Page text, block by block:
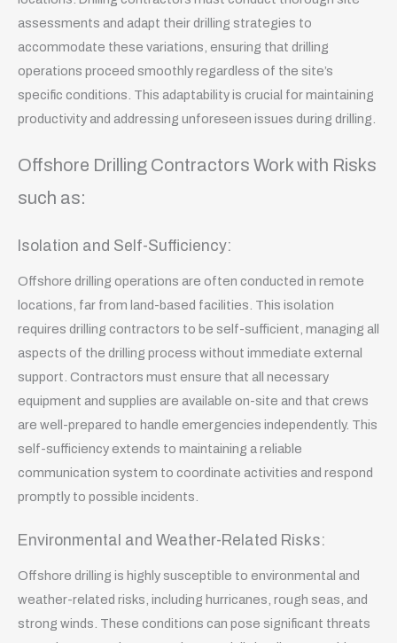
assessments and adapt their drilling strategies to
accommodate these variations, ensuring that drilling
operations proceed smoothly regardless of the site’s
specific conditions. This adaptability is crucial for maintaining
productivity and addressing unforeseen issues during drilling.
Offshore Drilling Contractors Work with Risks
such as:
Isolation and Self-Sufficiency:
Offshore drilling operations are often conducted in remote
locations, far from land-based facilities. This isolation
requires drilling contractors to be self-sufficient, managing all
aspects of the drilling process without immediate external
support. Contractors must ensure that all necessary
equipment and supplies are available on-site and that crews
are well-prepared to handle emergencies independently. This
self-sufficiency extends to maintaining a reliable
communication system to coordinate activities and respond
promptly to possible incidents.
Environmental and Weather-Related Risks:
Offshore drilling is highly susceptible to environmental and
weather-related risks, including hurricanes, rough seas, and
strong winds. These conditions can pose significant threats